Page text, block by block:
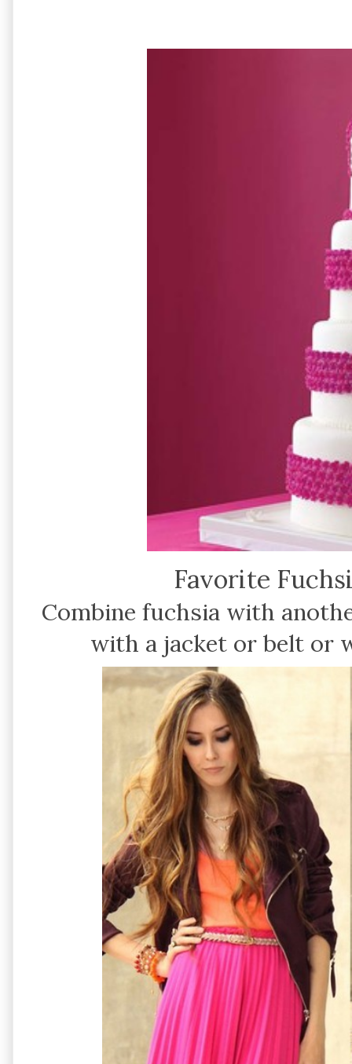
Favorite
Combine fuchsia with
with a jacket or belt or